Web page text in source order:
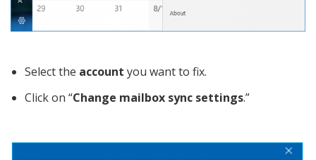
Select the account you want to fix.
Click on “Change mailbox sync settings.”